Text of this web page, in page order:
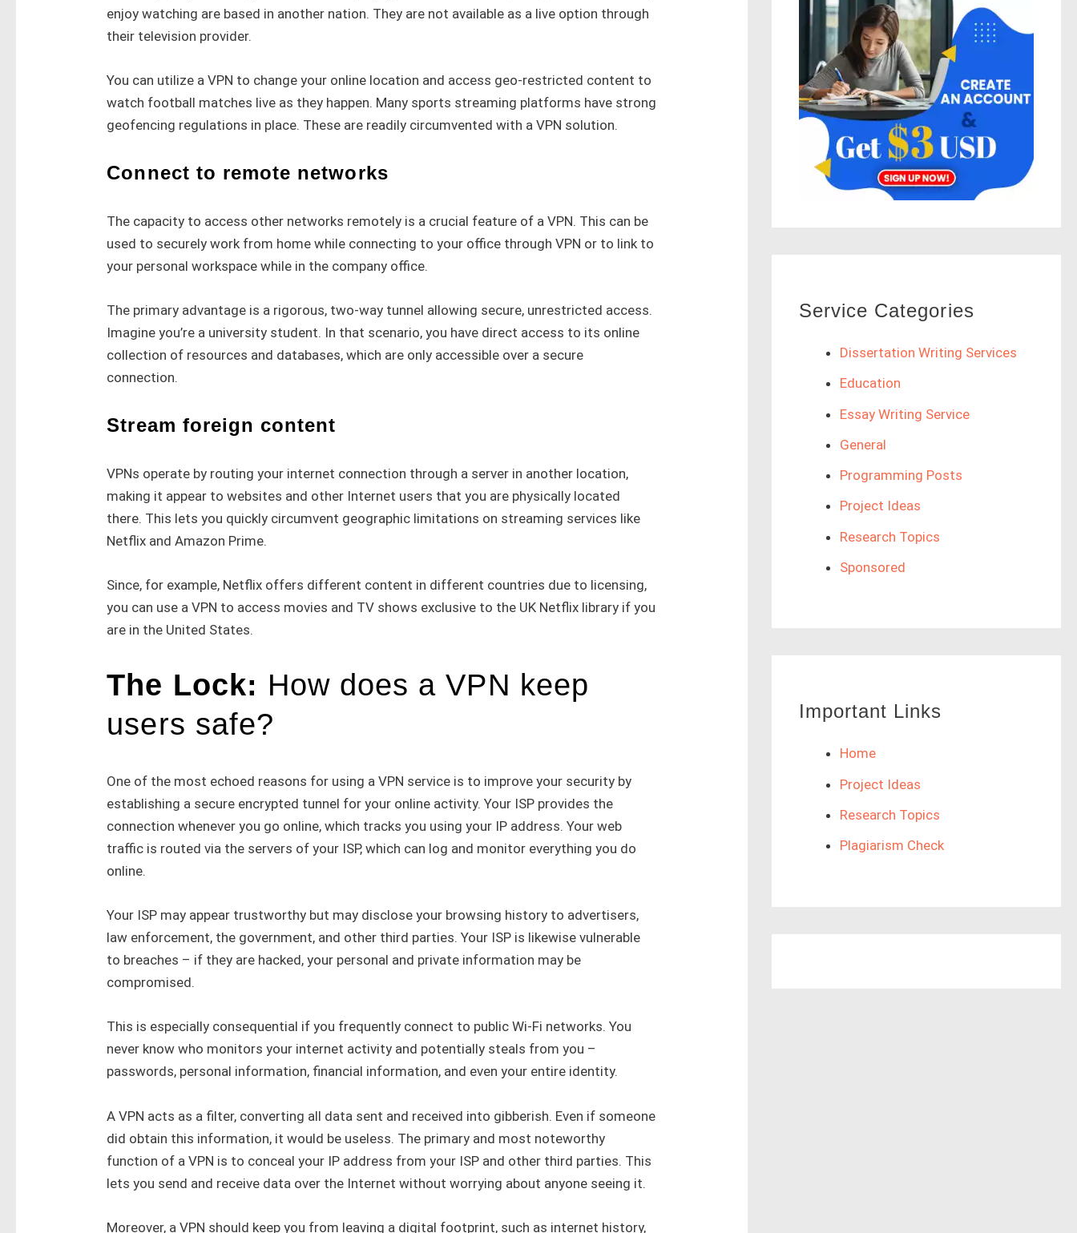
enjoy watching are based in another nation. They are not available as a live option through
their television provider.
You can utilize a VPN to change your online location and access geo-restricted content to
watch football matches live as they happen. Many sports streaming platforms have strong
geofencing regulations in place. These are readily circumvented with a VPN solution.
Connect to remote networks
The capacity to access other networks remotely is a crucial feature of a VPN. This can be
used to securely work from home while connecting to your office through VPN or to link to
your personal workspace while in the company office.
The primary advantage is a rigorous, two-way tunnel allowing secure, unrestricted access.
Imagine you’re a university student. In that scenario, you have direct access to its online
collection of resources and databases, which are only accessible over a secure
connection.
Stream foreign content
VPNs operate by routing your internet connection through a server in another location,
making it appear to websites and other Internet users that you are physically located
there. This lets you quickly circumvent geographic limitations on streaming services like
Netflix and Amazon Prime.
Since, for example, Netflix offers different content in different countries due to licensing,
you can use a VPN to access movies and TV shows exclusive to the UK Netflix library if you
are in the United States.
The Lock: How does a VPN keep
users safe?
One of the most echoed reasons for using a VPN service is to improve your security by
establishing a secure encrypted tunnel for your online activity. Your ISP provides the
connection whenever you go online, which tracks you using your IP address. Your web
traffic is routed via the servers of your ISP, which can log and monitor everything you do
online.
Your ISP may appear trustworthy but may disclose your browsing history to advertisers,
law enforcement, the government, and other third parties. Your ISP is likewise vulnerable
to breaches – if they are hacked, your personal and private information may be
compromised.
This is especially consequential if you frequently connect to public Wi-Fi networks. You
never know who monitors your internet activity and potentially steals from you –
passwords, personal information, financial information, and even your entire identity.
A VPN acts as a filter, converting all data sent and received into gibberish. Even if someone
did obtain this information, it would be useless. The primary and most noteworthy
function of a VPN is to conceal your IP address from your ISP and other third parties. This
lets you send and receive data over the Internet without worrying about anyone seeing it.
Moreover, a VPN should keep you from leaving a digital footprint, such as internet history,
Service Categories
Dissertation Writing Services
Education
Essay Writing Service
General
Programming Posts
Project Ideas
Research Topics
Sponsored
Important Links
Home
Project Ideas
Research Topics
Plagiarism Check